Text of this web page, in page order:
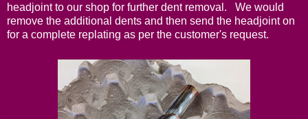
headjoint to our shop for further dent removal. We would
remove the additional dents and then send the headjoint on
for a complete replating as per the customer's request.